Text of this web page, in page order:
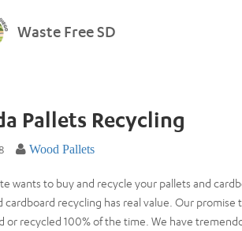
Waste Free SD
Pallets Recycling
Wood Pallets
wants to buy and recycle your pallets and
cardboard recycling has real value. Our
or recycled 100% of the time. We have